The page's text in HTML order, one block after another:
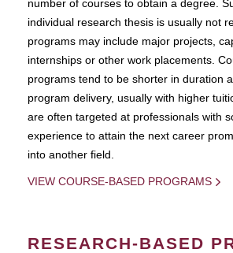
number of courses to obtain a degree.
individual research thesis is usually not
programs may include major projects,
internships or other work placements.
programs tend to be shorter in duration
program delivery, usually with higher
are often targeted at professionals with
experience to attain the next career
into another field.
VIEW COURSE-BASED PROGRAMS
RESEARCH-BASED